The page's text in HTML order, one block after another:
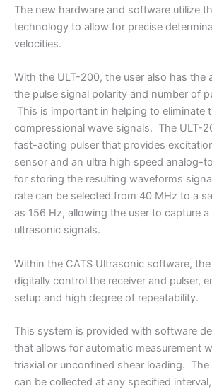
The new hardware and software utilize
technology to allow for precise
velocities.
With the ULT-200, the user also has the
the pulse signal polarity and number of
This is important in helping to eliminate
compressional wave signals. The ULT-
fast-acting pulser that provides
sensor and an ultra high speed analog-
for storing the resulting waveforms
rate can be selected from 40 MHz to a
as 156 Hz, allowing the user to capture
ultrasonic signals.
Within the CATS Ultrasonic software,
digitally control the receiver and pulser,
setup and high degree of repeatability.
This system is provided with software
that allows for automatic measurement
triaxial or unconfined shear loading. The
can be collected at any specified